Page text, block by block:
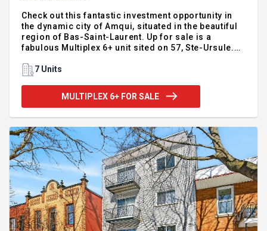
Check out this fantastic investment opportunity in
the dynamic city of Amqui, situated in the beautiful
region of Bas-Saint-Laurent. Up for sale is a
fabulous Multiplex 6+ unit sited on 57, Ste-Ursule.
prosperous opportunity for investors looking for a
stable income. Known for its vibrant culture and
natural beauty, Amqui in the Bas-Saint-Laurent
region is a superb location to expand your
Multifamily real estate opportunity. No ULs number
is listed for this property.
7 Units
MULTIPLEX 6+ FOR SALE